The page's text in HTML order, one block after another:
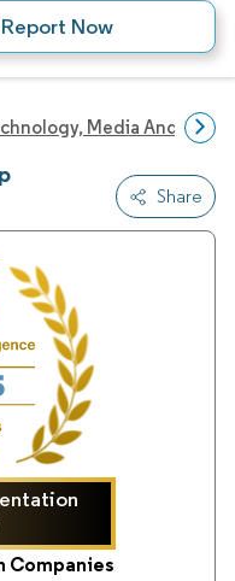
Now
Media And
Share
Companies